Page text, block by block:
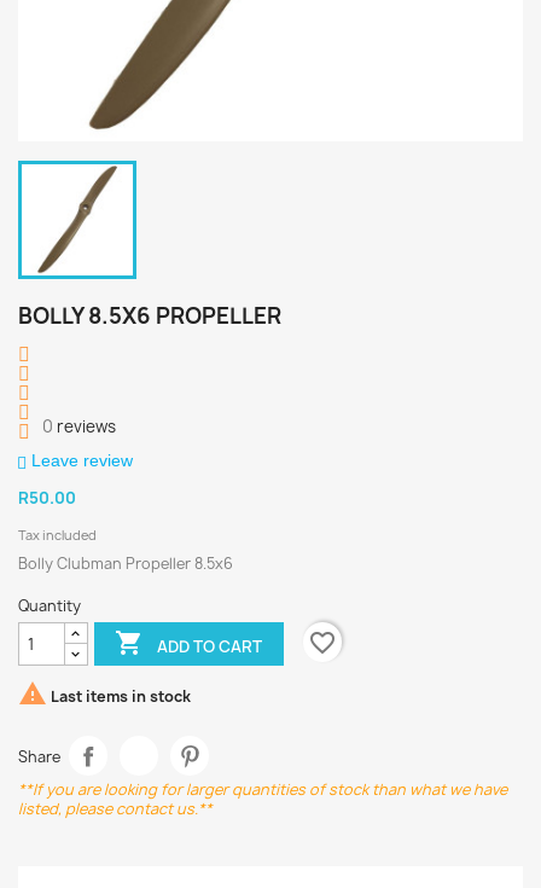
BOLLY 8.5X6 PROPELLER
0 reviews
Leave review
R50.00
Tax included
Bolly Clubman Propeller 8.5x6
Quantity
 ADD TO CART
favorite_border
 Last items in stock
Share
**If you are looking for larger quantities of stock than what we have
listed, please contact us.**